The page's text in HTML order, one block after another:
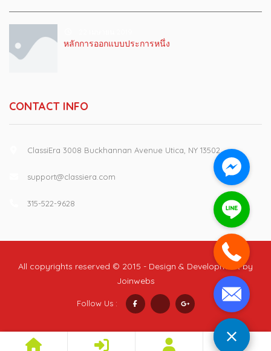
หลักการออกแบบประการหนึ่ง
CONTACT INFO
ClassiEra 3008 Buckhannan Avenue Utica, NY 13502
support@classiera.com
315-522-9628
All copyrights reserved © 2015 - Design & Development by
Joinwebs
Follow Us :